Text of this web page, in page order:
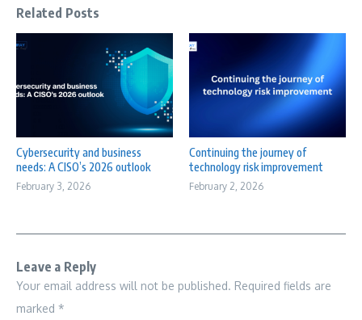
Related Posts
Cybersecurity and business
needs: A CISO’s 2026 outlook
February 3, 2026
Continuing the journey of
technology risk improvement
February 2, 2026
Leave a Reply
Your email address will not be published. Required fields are
marked *